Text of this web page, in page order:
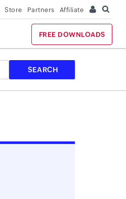
Store Partners Affiliate
FREE DOWNLOADS